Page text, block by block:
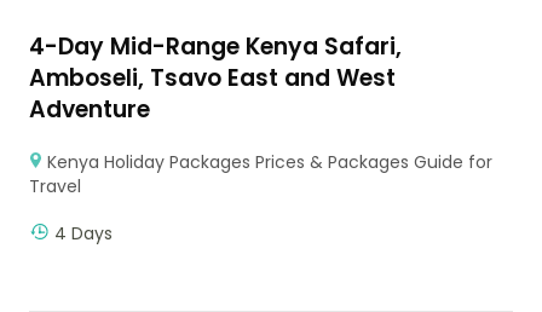
4-Day Mid-Range Kenya Safari,
Amboseli, Tsavo East and West
Adventure
Kenya Holiday Packages Prices & Packages Guide for
Travel
4 Days